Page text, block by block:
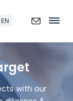
EN
with our